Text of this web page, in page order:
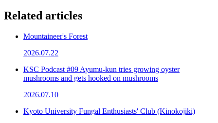
Related articles
Mountaineer's Forest
2026.07.22
KSC Podcast #09 Ayumu-kun tries growing oyster
mushrooms and gets hooked on mushrooms
2026.07.10
Kyoto University Fungal Enthusiasts' Club (Kinokojiki)